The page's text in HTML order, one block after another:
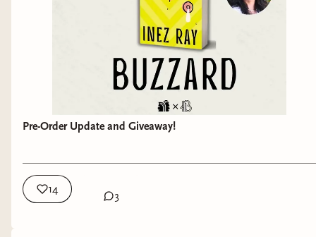
Pre-Order Update and Giveaway!
14
3